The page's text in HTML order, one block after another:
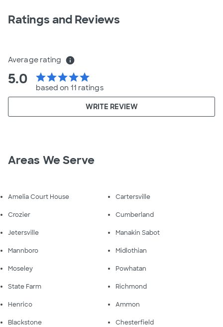
Ratings and Reviews
Average rating info
5.0 starstarstarstarstar
based on 11 ratings
WRITE REVIEW
Areas We Serve
Amelia Court House Cartersville
Crozier Cumberland
Jetersville Manakin Sabot
Mannboro Midlothian
Moseley Powhatan
State Farm Richmond
Henrico Ammon
Blackstone Chesterfield